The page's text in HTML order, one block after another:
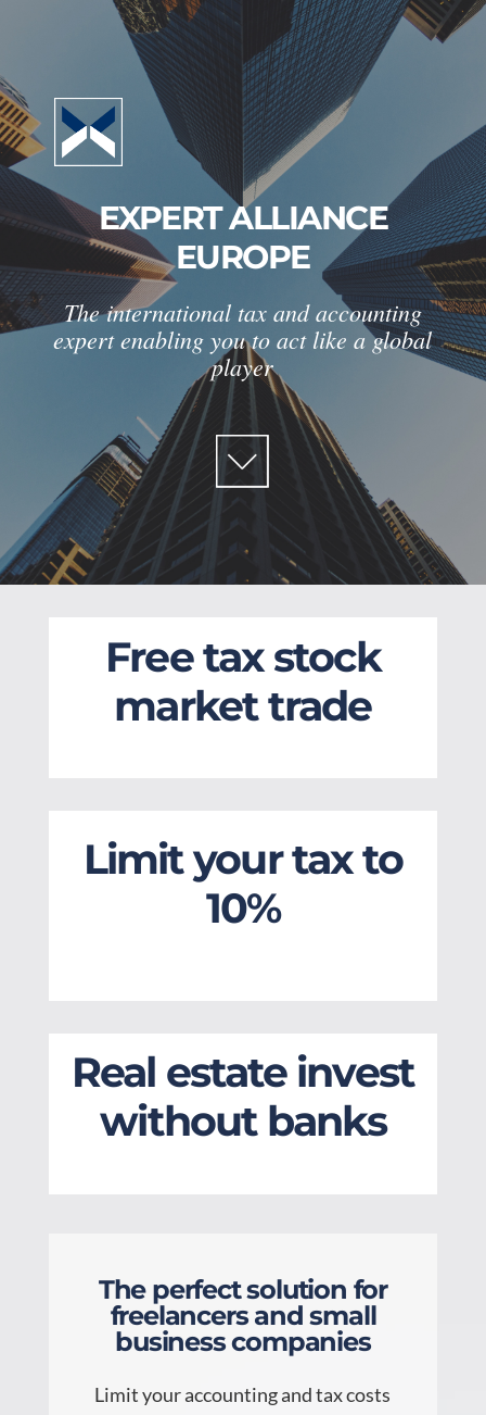
EXPERT ALLIANCE
EUROPE
The international tax and accounting
expert enabling you to act like a global
player
Free tax stock
market trade
Limit your tax to
10%
Real estate invest
without banks
The perfect solution for
freelancers and small
business companies
Limit your accounting and tax costs